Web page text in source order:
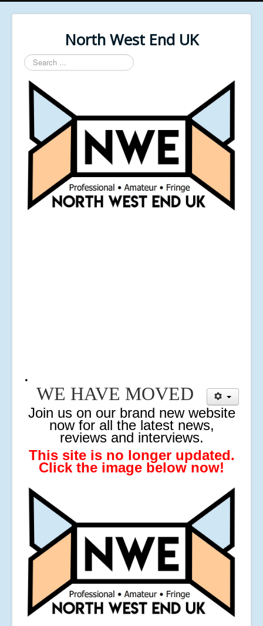
North West End UK
Search
...
.
WE HAVE MOVED
Join us on our brand new website
now for all the latest news,
reviews and interviews.
This site is no longer updated.
Click the image below now!